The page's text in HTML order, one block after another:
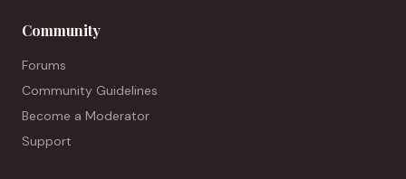
Community
Forums
Community Guidelines
Become a Moderator
Support